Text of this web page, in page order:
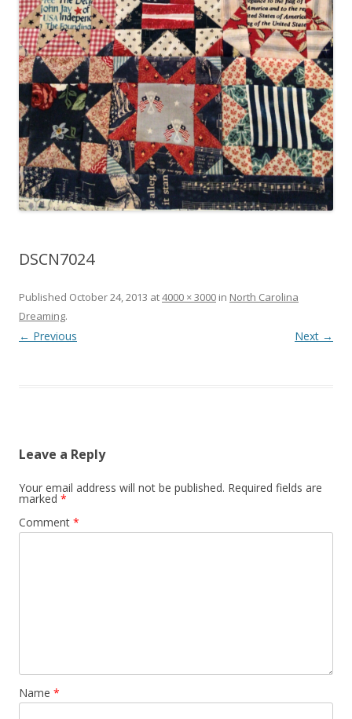
DSCN7024
Published October 24, 2013 at4000 × 3000 in North Carolina
Dreaming.
← Previous Next →
Leave a Reply
Your email address will not be published. Required fields are
marked *
Comment *
Name *